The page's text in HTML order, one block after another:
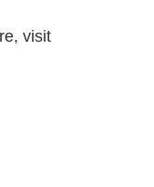
visit